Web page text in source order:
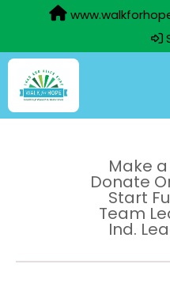
Make
Donate
Start
Team
Ind.